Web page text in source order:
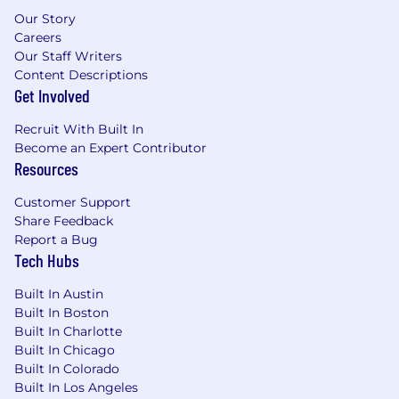
Able to break down complex SaaS
products into clear, engaging motion
Proven experience creating Lottie
animations optimized for web
Experience documenting workflows
and training others on tools and best
practices
from brief to delivery — you ask the
right questions, know when to lead and
when to support, handle feedback well,
and manage multiple projects
independently
Our Story
Careers
Our Staff Writers
Content Descriptions
Get Involved
Recruit With Built In
Become an Expert Contributor
Resources
Customer Support
Share Feedback
Report a Bug
Tech Hubs
Built In Austin
Built In Boston
Built In Charlotte
Built In Chicago
Built In Colorado
Built In Los Angeles